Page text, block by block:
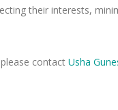
their interests,
contact Usha